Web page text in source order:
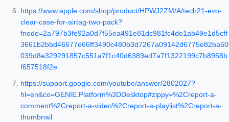
https://www.apple.com/shop/product/HPWJ2ZM/A/tech21-evo-
clear-case-for-airtag-two-pack?
fnode=2a797b3fe92a0d7f55ea491e81dc981fc4de1ab49e1d5cff
3661b2bbd46677e66ff3490c480b3d7267a09142d6775e82ba60
039d8e329291857c551a7f1c40d6389ed7a7f1322199c7b8958b
f657518f2e
https://support.google.com/youtube/answer/2802027?
hl=en&co=GENIE.Platform%3DDesktop#zippy=%2Creport-a-
comment%2Creport-a-video%2Creport-a-playlist%2Creport-a-
thumbnail